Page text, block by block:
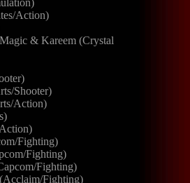
Action)
& Kareem (Crystal
Shooter)
Action)
Fighting)
Fighting)
Fighting)
Fighting)